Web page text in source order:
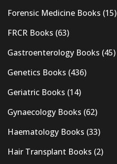
Forensic Medicine Books (15)
FRCR Books (63)
Gastroenterology Books (45)
Genetics Books (436)
Geriatric Books (14)
Gynaecology Books (62)
Haematology Books (33)
Hair Transplant Books (2)